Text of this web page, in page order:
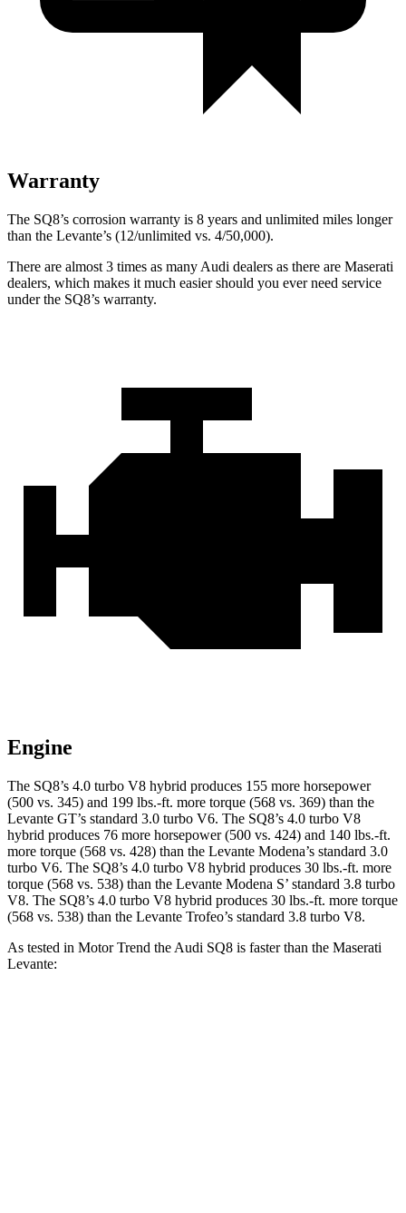
Warranty
The SQ8’s corrosion warranty is 8 years and unlimited miles longer
than the Levante’s (12/unlimited vs. 4/50,000).
There are almost 3 times as many Audi dealers as there are Maserati
dealers, which makes it much easier should you ever need service
under the SQ8’s warranty.
Engine
The SQ8’s 4.0 turbo V8 hybrid produces 155 more horsepower
(500 vs. 345) and 199 lbs.-ft. more torque (568 vs. 369) than the
Levante GT’s standard 3.0 turbo V6. The SQ8’s 4.0 turbo V8
hybrid produces 76 more horsepower (500 vs. 424) and 140 lbs.-ft.
more torque (568 vs. 428) than the Levante Modena’s standard 3.0
turbo V6. The SQ8’s 4.0 turbo V8 hybrid produces 30 lbs.-ft. more
torque (568 vs. 538) than the Levante Modena S’ standard 3.8 turbo
V8. The SQ8’s 4.0 turbo V8 hybrid produces 30 lbs.-ft. more torque
(568 vs. 538) than the Levante Trofeo’s standard 3.8 turbo V8.
As tested in Motor Trend the Audi SQ8 is faster than the Maserati
Levante: